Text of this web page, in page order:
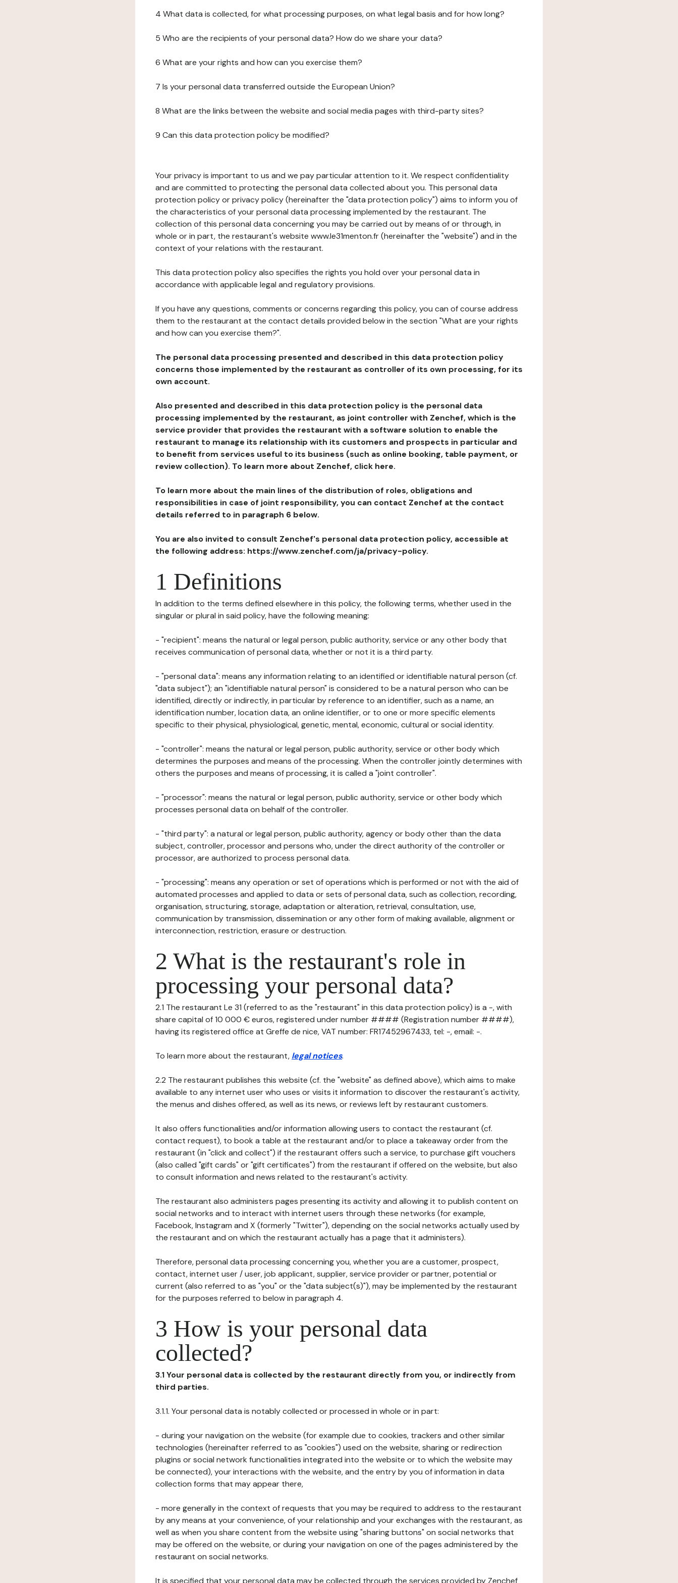
4 What data is collected, for what processing purposes, on what legal basis and for how long?
5 Who are the recipients of your personal data? How do we share your data?
6 What are your rights and how can you exercise them?
7 Is your personal data transferred outside the European Union?
8 What are the links between the website and social media pages with third-party sites?
9 Can this data protection policy be modified?
Your privacy is important to us and we pay particular attention to it. We respect confidentiality
and are committed to protecting the personal data collected about you. This personal data
protection policy or privacy policy (hereinafter the "data protection policy") aims to inform you of
the characteristics of your personal data processing implemented by the restaurant. The
collection of this personal data concerning you may be carried out by means of or through, in
whole or in part, the restaurant's website www.le31menton.fr (hereinafter the "website") and in the
context of your relations with the restaurant.
This data protection policy also specifies the rights you hold over your personal data in
accordance with applicable legal and regulatory provisions.
If you have any questions, comments or concerns regarding this policy, you can of course address
them to the restaurant at the contact details provided below in the section "What are your rights
and how can you exercise them?".
The personal data processing presented and described in this data protection policy
concerns those implemented by the restaurant as controller of its own processing, for its
own account.
Also presented and described in this data protection policy is the personal data
processing implemented by the restaurant, as joint controller with Zenchef, which is the
service provider that provides the restaurant with a software solution to enable the
restaurant to manage its relationship with its customers and prospects in particular and
to benefit from services useful to its business (such as online booking, table payment, or
review collection). To learn more about Zenchef, click here.
To learn more about the main lines of the distribution of roles, obligations and
responsibilities in case of joint responsibility, you can contact Zenchef at the contact
details referred to in paragraph 6 below.
You are also invited to consult Zenchef's personal data protection policy, accessible at
the following address: https://www.zenchef.com/ja/privacy-policy.
1 Definitions
In addition to the terms defined elsewhere in this policy, the following terms, whether used in the
singular or plural in said policy, have the following meaning:
- "recipient": means the natural or legal person, public authority, service or any other body that
receives communication of personal data, whether or not it is a third party.
- "personal data": means any information relating to an identified or identifiable natural person (cf.
"data subject"); an "identifiable natural person" is considered to be a natural person who can be
identified, directly or indirectly, in particular by reference to an identifier, such as a name, an
identification number, location data, an online identifier, or to one or more specific elements
specific to their physical, physiological, genetic, mental, economic, cultural or social identity.
- "controller": means the natural or legal person, public authority, service or other body which
determines the purposes and means of the processing. When the controller jointly determines with
others the purposes and means of processing, it is called a "joint controller".
- "processor": means the natural or legal person, public authority, service or other body which
processes personal data on behalf of the controller.
- "third party": a natural or legal person, public authority, agency or body other than the data
subject, controller, processor and persons who, under the direct authority of the controller or
processor, are authorized to process personal data.
- "processing": means any operation or set of operations which is performed or not with the aid of
automated processes and applied to data or sets of personal data, such as collection, recording,
organisation, structuring, storage, adaptation or alteration, retrieval, consultation, use,
communication by transmission, dissemination or any other form of making available, alignment or
interconnection, restriction, erasure or destruction.
2 What is the restaurant's role in
processing your personal data?
2.1 The restaurant Le 31 (referred to as the "restaurant" in this data protection policy) is a -, with
share capital of 10 000 € euros, registered under number #### (Registration number ####),
having its registered office at Greffe de nice, VAT number: FR17452967433, tel: -, email: -.
To learn more about the restaurant, legal notices.
2.2 The restaurant publishes this website (cf. the "website" as defined above), which aims to make
available to any internet user who uses or visits it information to discover the restaurant's activity,
the menus and dishes offered, as well as its news, or reviews left by restaurant customers.
It also offers functionalities and/or information allowing users to contact the restaurant (cf.
contact request), to book a table at the restaurant and/or to place a takeaway order from the
restaurant (in "click and collect") if the restaurant offers such a service, to purchase gift vouchers
(also called "gift cards" or "gift certificates") from the restaurant if offered on the website, but also
to consult information and news related to the restaurant's activity.
The restaurant also administers pages presenting its activity and allowing it to publish content on
social networks and to interact with internet users through these networks (for example,
Facebook, Instagram and X (formerly "Twitter"), depending on the social networks actually used by
the restaurant and on which the restaurant actually has a page that it administers).
Therefore, personal data processing concerning you, whether you are a customer, prospect,
contact, internet user / user, job applicant, supplier, service provider or partner, potential or
current (also referred to as "you" or the "data subject(s)"), may be implemented by the restaurant
for the purposes referred to below in paragraph 4.
3 How is your personal data
collected?
3.1 Your personal data is collected by the restaurant directly from you, or indirectly from
third parties.
3.1.1. Your personal data is notably collected or processed in whole or in part:
- during your navigation on the website (for example due to cookies, trackers and other similar
technologies (hereinafter referred to as "cookies") used on the website, sharing or redirection
plugins or social network functionalities integrated into the website or to which the website may
be connected), your interactions with the website, and the entry by you of information in data
collection forms that may appear there,
- more generally in the context of requests that you may be required to address to the restaurant
by any means at your convenience, of your relationship and your exchanges with the restaurant, as
well as when you share content from the website using "sharing buttons" on social networks that
may be offered on the website, or during your navigation on one of the pages administered by the
restaurant on social networks.
It is specified that your personal data may be collected through the services provided by Zenchef